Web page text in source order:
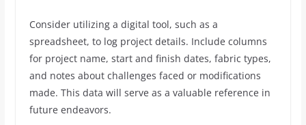
Consider utilizing a digital tool, such as a
spreadsheet, to log project details. Include columns
for project name, start and finish dates, fabric types,
and notes about challenges faced or modifications
made. This data will serve as a valuable reference in
future endeavors.